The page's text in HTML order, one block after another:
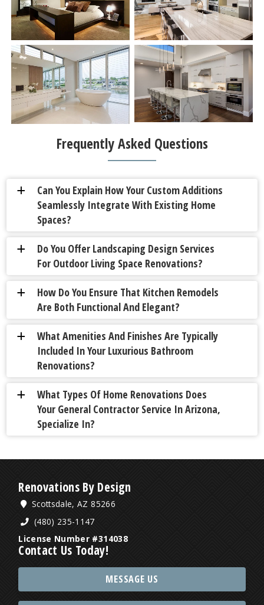
Frequently Asked Questions
a
Can You Explain How Your Custom Additions
Seamlessly Integrate With Existing Home
Spaces?
a
Do You Offer Landscaping Design Services
For Outdoor Living Space Renovations?
a
How Do You Ensure That Kitchen Remodels
Are Both Functional And Elegant?
a
What Amenities And Finishes Are Typically
Included In Your Luxurious Bathroom
Renovations?
a
What Types Of Home Renovations Does
Your General Contractor Service In Arizona,
Specialize In?
Renovations By Design
Scottsdale, AZ 85266
(480) 235-1147
License Number #314038
Contact Us Today!
MESSAGE US